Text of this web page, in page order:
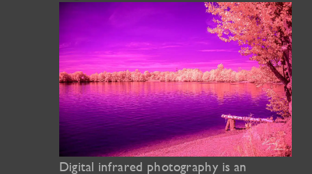
Digital infrared photography is an